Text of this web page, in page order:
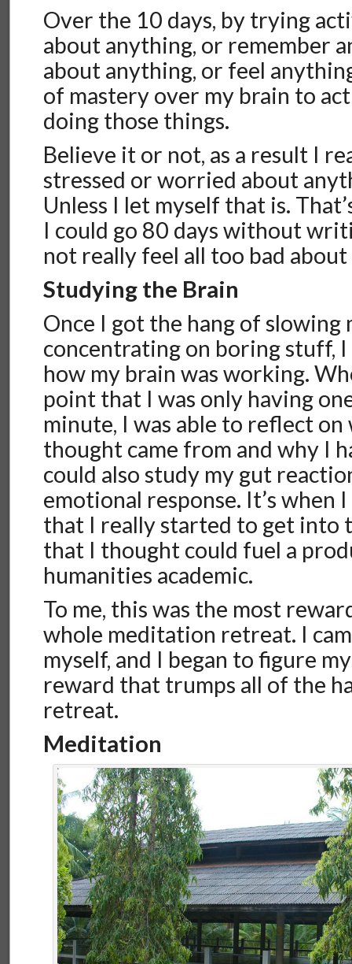
Over the 10 days, by trying
about anything, or remember
about anything, or feel
of mastery over my brain to
doing those things.
Believe it or not, as a result I
stressed or worried about
Unless I let myself that is.
I could go 80 days without
not really feel all too bad
Studying the Brain
Once I got the hang of slowing
concentrating on boring stuff,
how my brain was working.
point that I was only having
minute, I was able to reflect on
thought came from and why I
could also study my gut
emotional response. It’s when
that I really started to get into
that I thought could fuel a
humanities academic.
To me, this was the most
whole meditation retreat. I
myself, and I began to figure
reward that trumps all of the
retreat.
Meditation